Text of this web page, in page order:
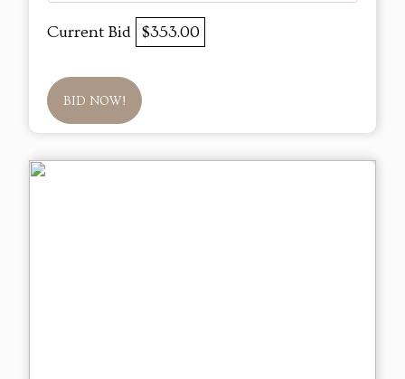
Current Bid $353.00
BID NOW!